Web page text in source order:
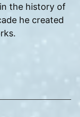
the history of
he created